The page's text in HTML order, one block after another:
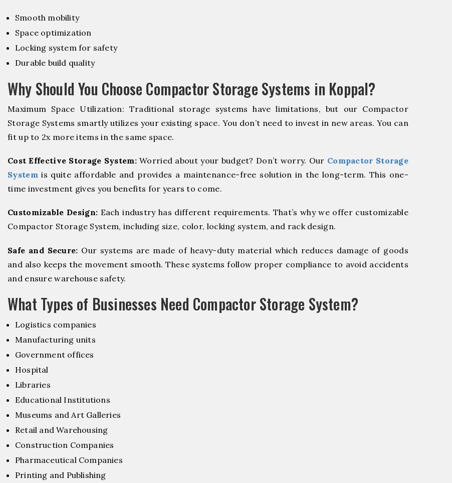
Smooth mobility
Space optimization
Locking system for safety
Durable build quality
Why Should You Choose Compactor Storage Systems in Koppal?
Maximum Space Utilization: Traditional storage systems have limitations, but our Compactor
Storage Systems smartly utilizes your existing space. You don’t need to invest in new areas. You can
fit up to 2x more items in the same space.
Cost Effective Storage System:Worried about your budget? Don’t worry. Our Compactor Storage
Systemis quite affordable and provides a maintenance-free solution in the long-term. This one-
time investment gives you benefits for years to come.
Customizable Design: Each industry has different requirements. That’s why we offer customizable
Compactor Storage System, including size, color, locking system, and rack design.
Safe and Secure: Our systems are made of heavy-duty material which reduces damage of goods
and also keeps the movement smooth. These systems follow proper compliance to avoid accidents
and ensure warehouse safety.
What Types of Businesses Need Compactor Storage System?
Logistics companies
Manufacturing units
Government offices
Hospital
Libraries
Educational Institutions
Museums and Art Galleries
Retail and Warehousing
Construction Companies
Pharmaceutical Companies
Printing and Publishing